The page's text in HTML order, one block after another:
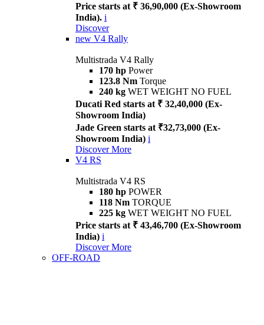
Price starts at ₹ 36,90,000 (Ex-Showroom
India). i
Discover
new V4 Rally
Multistrada V4 Rally
170 hp Power
123.8 Nm Torque
240 kg WET WEIGHT NO FUEL
Ducati Red starts at ₹ 32,40,000 (Ex-
Showroom India)
Jade Green starts at ₹32,73,000 (Ex-
Showroom India) i
Discover More
V4 RS
Multistrada V4 RS
180 hp POWER
118 Nm TORQUE
225 kg WET WEIGHT NO FUEL
Price starts at ₹ 43,46,700 (Ex-Showroom
India) i
Discover More
OFF-ROAD